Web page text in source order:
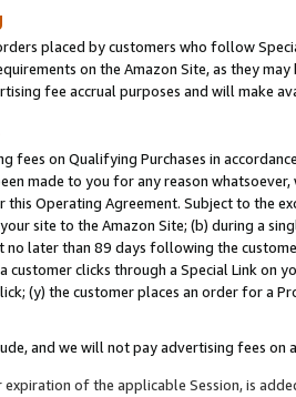
placed by customers who follow
on the Amazon Site, as they
fee accrual purposes and will make
fees on Qualifying Purchases in
made to you for any reason
this Operating Agreement. Subject to the
site to the Amazon Site; (b) during a
later than 89 days following the
customer clicks through a Special Link
(y) the customer places an order for a
and we will not pay advertising fees on
of the applicable Session, is